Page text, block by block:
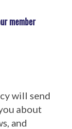
member
will send
about
and